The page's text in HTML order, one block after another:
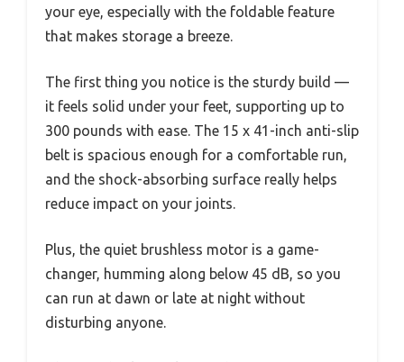
your eye, especially with the foldable feature
that makes storage a breeze.
The first thing you notice is the sturdy build —
it feels solid under your feet, supporting up to
300 pounds with ease. The 15 x 41-inch anti-slip
belt is spacious enough for a comfortable run,
and the shock-absorbing surface really helps
reduce impact on your joints.
Plus, the quiet brushless motor is a game-
changer, humming along below 45 dB, so you
can run at dawn or late at night without
disturbing anyone.